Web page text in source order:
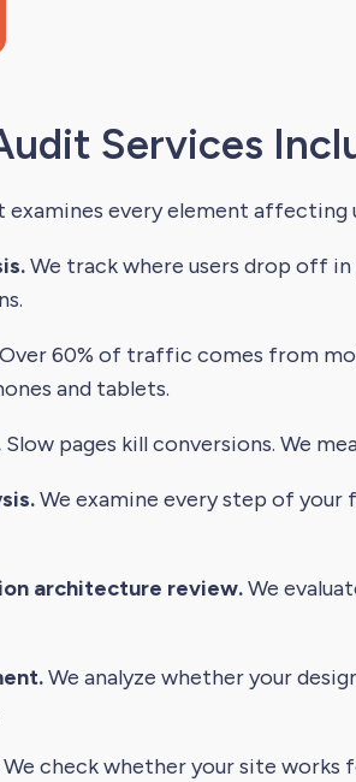
Services
examines every element affecting
We track where users drop off
Over 60% of traffic comes from
and tablets.
Slow pages kill conversions. We
We examine every step of
architecture review.We
We analyze whether your
We check whether your site